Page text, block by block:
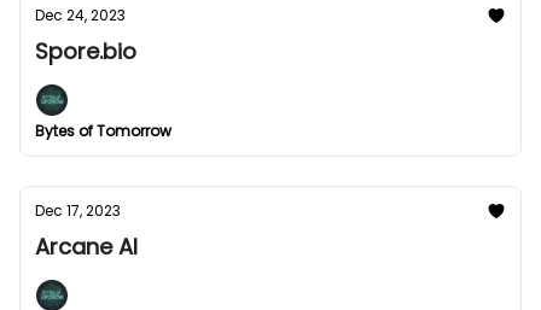
Dec 24, 2023
Spore.bio
Bytes of Tomorrow
Dec 17, 2023
Arcane AI